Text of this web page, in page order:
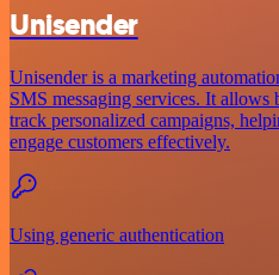
Unisender
Unisender is a marketing
SMS messaging services. It allows
track personalized campaigns,
engage customers effectively.
Using generic authentication